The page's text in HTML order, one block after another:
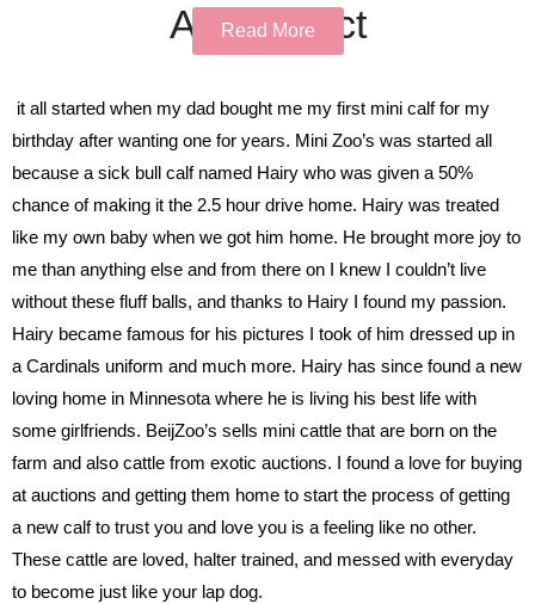
All Product
Read More
it all started when my dad bought me my first mini calf for my
birthday after wanting one for years. Mini Zoo’s was started all
because a sick bull calf named Hairy who was given a 50%
chance of making it the 2.5 hour drive home. Hairy was treated
like my own baby when we got him home. He brought more joy to
me than anything else and from there on I knew I couldn’t live
without these fluff balls, and thanks to Hairy I found my passion.
Hairy became famous for his pictures I took of him dressed up in
a Cardinals uniform and much more. Hairy has since found a new
loving home in Minnesota where he is living his best life with
some girlfriends. BeijZoo’s sells mini cattle that are born on the
farm and also cattle from exotic auctions. I found a love for buying
at auctions and getting them home to start the process of getting
a new calf to trust you and love you is a feeling like no other.
These cattle are loved, halter trained, and messed with everyday
to become just like your lap dog.